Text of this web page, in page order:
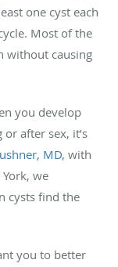
one cyst each
Most of the
without causing
you develop
after sex, it’s
MD, with
we
cysts find the
you to better